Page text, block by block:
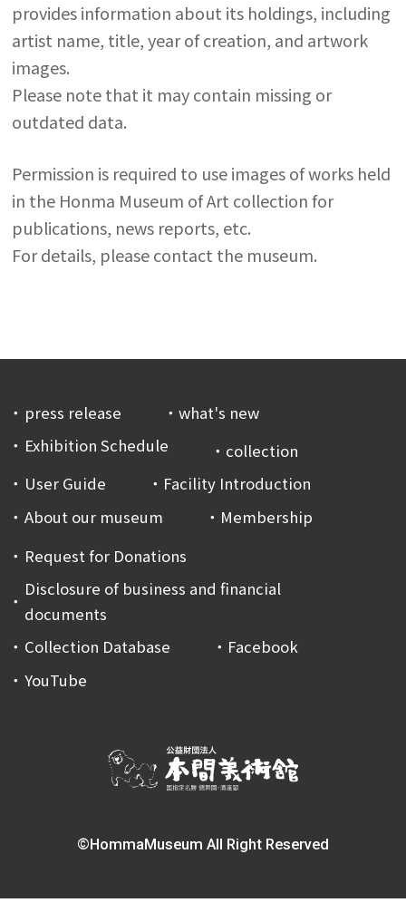
provides information about its holdings, including
artist name, title, year of creation, and artwork
images.
Please note that it may contain missing or
outdated data.
Permission is required to use images of works held
in the Honma Museum of Art collection for
publications, news reports, etc.
For details, please contact the museum.
press release
what's new
Exhibition Schedule
collection
User Guide
Facility Introduction
About our museum
Membership
Request for Donations
Disclosure of business and financial
documents
Collection Database
Facebook
YouTube
©HommaMuseum All Right Reserved